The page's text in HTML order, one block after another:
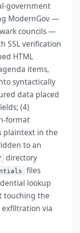
government
ModernGov —
councils —
SSL verification
HTML
items,
syntactically
data placed
(4)
format
plaintext in the
to an
directory
files
lookup
touching the
exfiltration via